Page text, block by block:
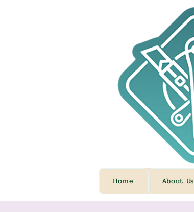
Home About Us